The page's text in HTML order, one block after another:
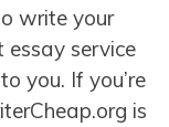
write your
essay service
you. If you’re
is